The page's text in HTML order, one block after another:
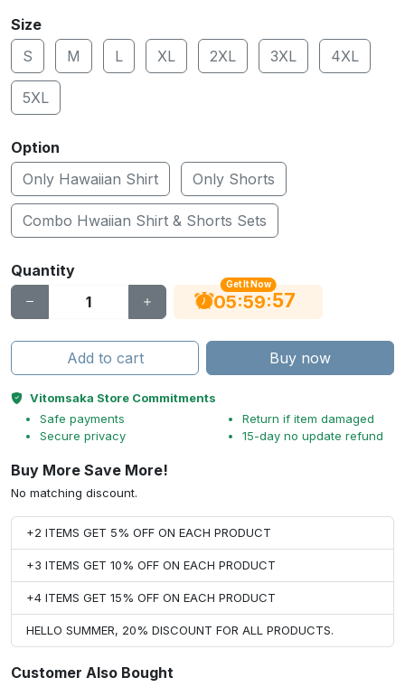
Size
S
M L XL 2XL 3XL 4XL
5XL
Option
Only Hawaiian Shirt
Only Shorts
Combo Hwaiian Shirt & Shorts Sets
Quantity
Get It Now
05:59:56
Add to cart Buy now
Vitomsaka Store Commitments
Safe payments
Secure privacy
Return if item damaged
15-day no update refund
Buy More Save More!
No matching discount.
+2 ITEMS GET 5% OFF ON EACH PRODUCT
+3 ITEMS GET 10% OFF ON EACH PRODUCT
+4 ITEMS GET 15% OFF ON EACH PRODUCT
HELLO SUMMER, 20% DISCOUNT FOR ALL PRODUCTS.
Customer Also Bought